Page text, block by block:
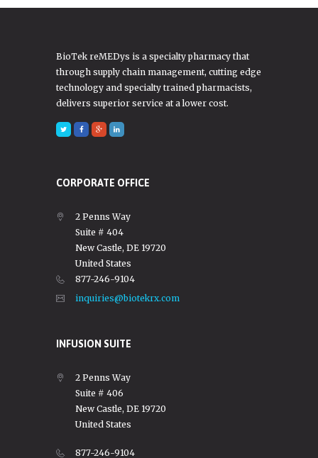
BioTek reMEDys is a specialty pharmacy that
through supply chain management, cutting edge
technology and specialty trained pharmacists,
delivers superior service at a lower cost.
CORPORATE OFFICE
2 Penns Way
Suite # 404
New Castle, DE 19720
United States
877-246-9104
inquiries@biotekrx.com
INFUSION SUITE
2 Penns Way
Suite # 406
New Castle, DE 19720
United States
877-246-9104